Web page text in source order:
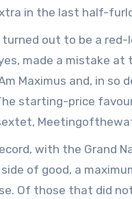
in the last half-
out to be a red-
made a mistake
Maximus and, in
starting-price
iconic green and gold
with the Grand
of good, a
Of those that did